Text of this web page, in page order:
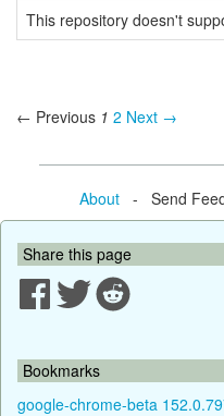
This repository doesn't
← Previous 1 2 Next →
About- Send
Share this page
Bookmarks
google-chrome-beta